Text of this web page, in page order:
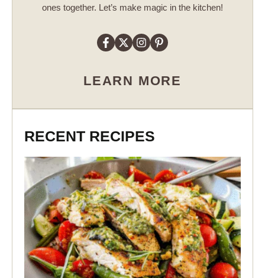
ones together. Let’s make magic in the kitchen!
LEARN MORE
RECENT RECIPES